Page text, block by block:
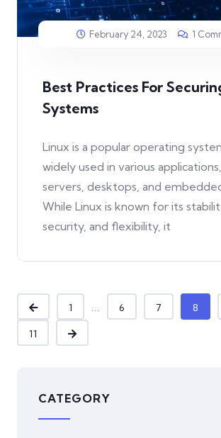
February 24, 2023 1
Best Practices For
Systems
Linux is a popular operating
widely used in various
servers, desktops, and
While Linux is known for its
security, and flexibility, it
1 ... 6 7 8
11
CATEGORY